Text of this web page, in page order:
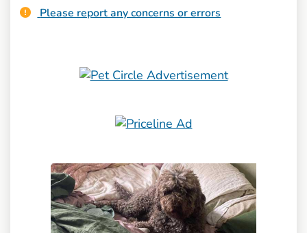
Please report any concerns or errors